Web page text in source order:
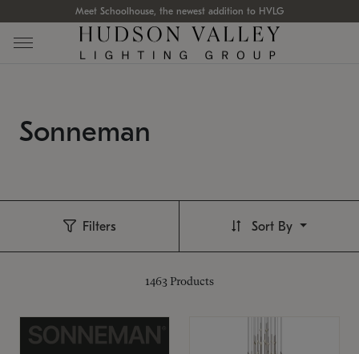
Meet Schoolhouse, the newest addition to HVLG
Sonneman
Filters
1463 Products
Sort By